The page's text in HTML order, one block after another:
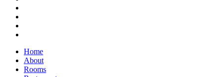
Home
About
Rooms